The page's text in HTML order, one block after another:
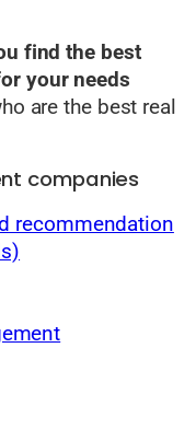
find the best
your needs
are the best real
companies
recommendation